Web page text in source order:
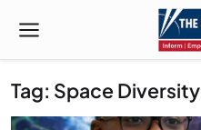
Tag: Space Diversity